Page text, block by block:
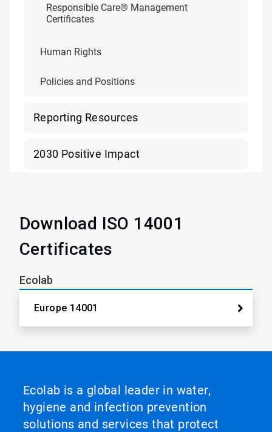
Responsible Care® Management
Certificates
Human Rights
Policies and Positions
Reporting Resources
2030 Positive Impact
Download ISO 14001
Certificates
Ecolab
Europe 14001
Ecolab is a global leader in water,
hygiene and infection prevention
solutions and services that protect